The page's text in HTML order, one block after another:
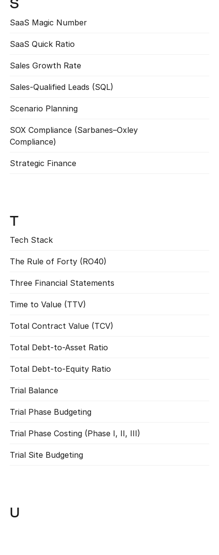
S
SaaS Magic Number
SaaS Quick Ratio
Sales Growth Rate
Sales-Qualified Leads (SQL)
Scenario Planning
SOX Compliance (Sarbanes–Oxley
Compliance)
Strategic Finance
T
Tech Stack
The Rule of Forty (RO40)
Three Financial Statements
Time to Value (TTV)
Total Contract Value (TCV)
Total Debt-to-Asset Ratio
Total Debt-to-Equity Ratio
Trial Balance
Trial Phase Budgeting
Trial Phase Costing (Phase I, II, III)
Trial Site Budgeting
U